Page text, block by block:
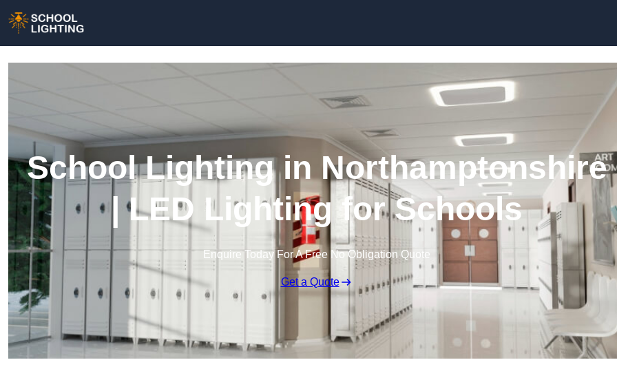
School Lighting in Northamptonshire
| LED Lighting for Schools
Enquire Today For A Free No Obligation Quote
Get a Quote